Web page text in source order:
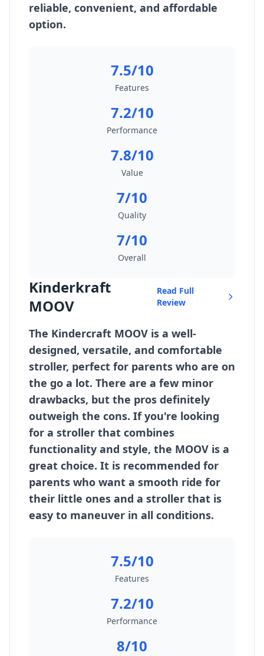
reliable, convenient, and affordable
option.
7.5/10
Features
7.2/10
Performance
7.8/10
Value
7/10
Quality
7/10
Overall
Kinderkraft
MOOV
Read Full
Review
The Kindercraft MOOV is a well-
designed, versatile, and comfortable
stroller, perfect for parents who are on
the go a lot. There are a few minor
drawbacks, but the pros definitely
outweigh the cons. If you're looking
for a stroller that combines
functionality and style, the MOOV is a
great choice. It is recommended for
parents who want a smooth ride for
their little ones and a stroller that is
easy to maneuver in all conditions.
7.5/10
Features
7.2/10
Performance
8/10